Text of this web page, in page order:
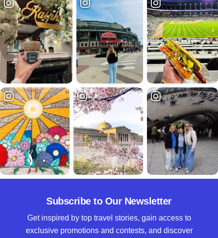
Subscribe to Our Newsletter
Get inspired by top travel stories, gain access to
exclusive promotions and contests, and discover